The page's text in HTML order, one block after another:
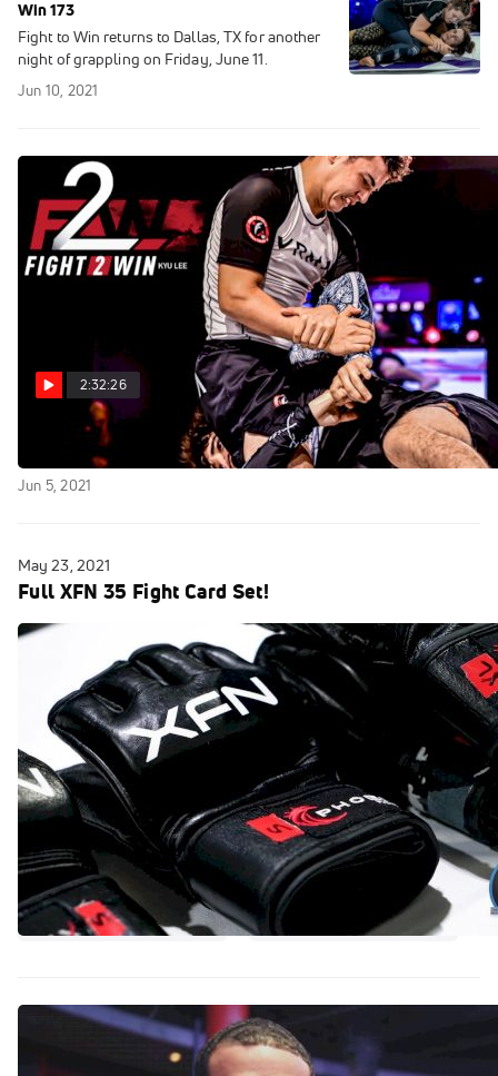
Win 173
Fight to Win returns to Dallas, TX for another
night of grappling on Friday, June 11.
Jun 10, 2021
2:32:26
Replay: Fight to Win 173
Jun 5, 2021
May 23, 2021
Full XFN 35 Fight Card Set!